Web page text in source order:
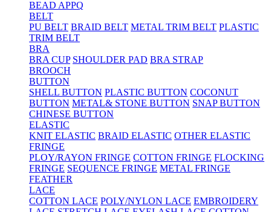
BEAD APPQ
BELT
PU BELT BRAID BELT METAL TRIM BELT PLASTIC
TRIM BELT
BRA
BRA CUP SHOULDER PAD BRA STRAP
BROOCH
BUTTON
SHELL BUTTON PLASTIC BUTTON COCONUT
BUTTON METAL& STONE BUTTON SNAP BUTTON
CHINESE BUTTON
ELASTIC
KNIT ELASTIC BRAID ELASTIC OTHER ELASTIC
FRINGE
PLOY/RAYON FRINGE COTTON FRINGE FLOCKING
FRINGE SEQUENCE FRINGE METAL FRINGE
FEATHER
LACE
COTTON LACE POLY/NYLON LACE EMBROIDERY